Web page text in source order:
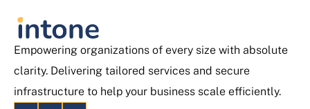
Empowering organizations of every size with absolute
clarity. Delivering tailored services and secure
infrastructure to help your business scale efficiently.